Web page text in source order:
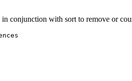
conjunction with sort to remove or